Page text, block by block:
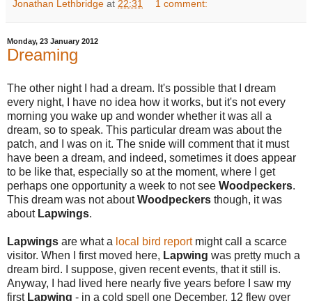
Jonathan Lethbridge at 22:31 1 comment:
Monday, 23 January 2012
Dreaming
The other night I had a dream. It's possible that I dream
every night, I have no idea how it works, but it's not every
morning you wake up and wonder whether it was all a
dream, so to speak. This particular dream was about the
patch, and I was on it. The snide will comment that it must
have been a dream, and indeed, sometimes it does appear
to be like that, especially so at the moment, where I get
perhaps one opportunity a week to not see Woodpeckers.
This dream was not aboutWoodpeckers though, it was
about Lapwings.
Lapwings are what a local bird reportmight call a scarce
visitor. When I first moved here, Lapwing was pretty much a
dream bird. I suppose, given recent events, that it still is.
Anyway, I had lived here nearly five years before I saw my
first Lapwing - in a cold spell one December, 12 flew over